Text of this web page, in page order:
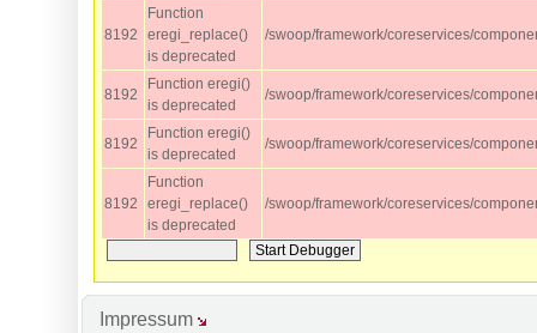
8192
Function
eregi_replace()
is deprecated
/swoop/framework/coreservices/
8192
Function eregi()
is deprecated
/swoop/framework/coreservices/
8192
Function eregi()
is deprecated
/swoop/framework/coreservices/
8192
Function
eregi_replace()
is deprecated
/swoop/framework/coreservices/
Impressum